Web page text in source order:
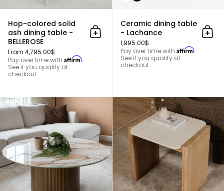
Hop-colored solid
ash dining table -
BELLEROSE
From 4,795.00$
Pay over time with Affirm.
See if you qualify at
checkout.
Add to cart
Ceramic dining table
- Lachance
1,995.00$
Pay over time with Affirm.
See if you qualify at
checkout.
Add
Pecan cherry wood coffee